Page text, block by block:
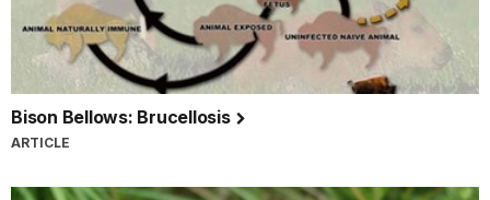
Bison Bellows: Brucellosis
ARTICLE